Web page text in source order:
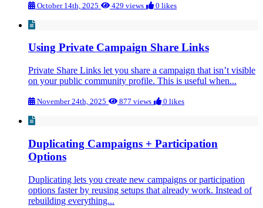
October 14th, 2025 429 views 0 likes
Using Private Campaign Share Links
Private Share Links let you share a campaign that isn’t visible
on your public community profile. This is useful when...
November 24th, 2025 877 views 0 likes
Duplicating Campaigns + Participation
Options
Duplicating lets you create new campaigns or participation
options faster by reusing setups that already work. Instead of
rebuilding everything...